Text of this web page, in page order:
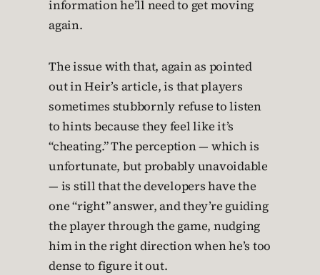
information he’ll need to get moving
again.
The issue with that, again as pointed
out in Heir’s article, is that players
sometimes stubbornly refuse to listen
to hints because they feel like it’s
“cheating.” The perception — which is
unfortunate, but probably unavoidable
— is still that the developers have the
one “right” answer, and they’re guiding
the player through the game, nudging
him in the right direction when he’s too
dense to figure it out.